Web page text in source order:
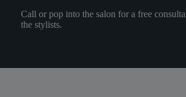
Call or pop into the salon for a free
the stylists.